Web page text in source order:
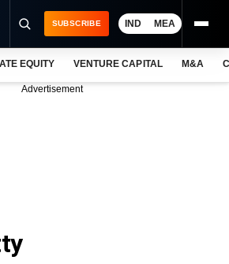
SUBSCRIBE IND MEA
EQUITY VENTURE CAPITAL M&A
Advertisement